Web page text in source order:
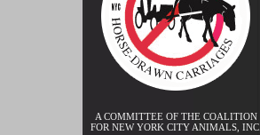
A COMMITTEE OF THE COALITION
FOR NEW YORK CITY ANIMALS, INC.